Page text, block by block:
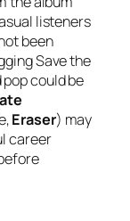
listeners
been
Save the
could be
Eraser) may
career